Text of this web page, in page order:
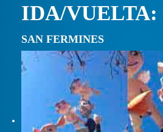
IDA/VUELTA:
SAN FERMINES